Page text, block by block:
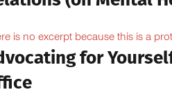
is no excerpt because this is a
for